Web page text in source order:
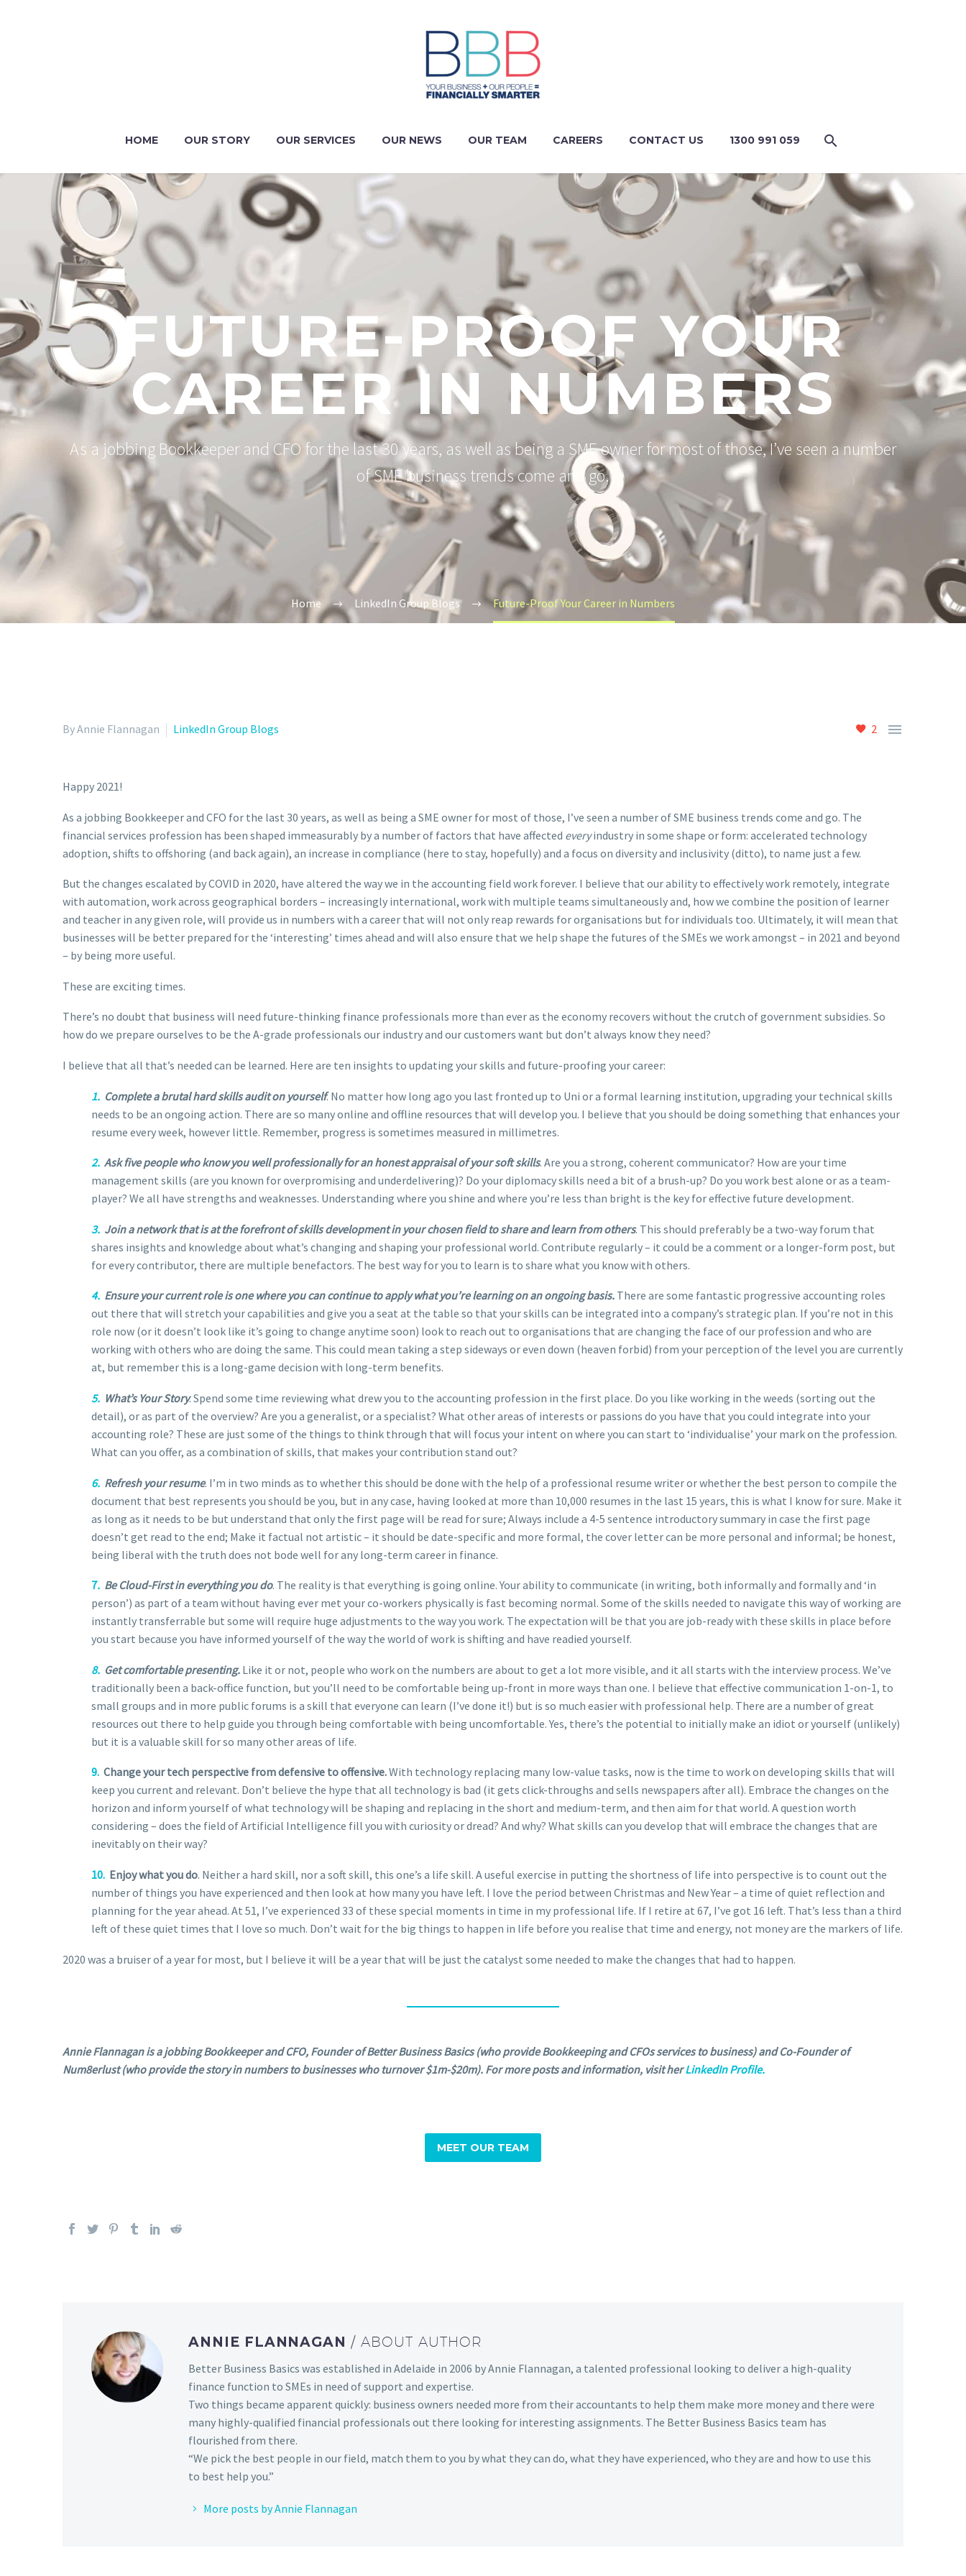
HOME OUR STORY OUR SERVICES OUR NEWS OUR TEAM CAREERS CONTACT US 1300 991 059
FUTURE-PROOF YOUR
CAREER IN NUMBERS
As a jobbing Bookkeeper and CFO for the last 30 years, as well as being a SME owner for most of those, I’ve seen a number
of SME business trends come and go.
Home LinkedIn Group Blogs Future-Proof Your Career in Numbers
2 
By Annie Flannagan LinkedIn Group Blogs
Happy 2021!
As a jobbing Bookkeeper and CFO for the last 30 years, as well as being a SME owner for most of those, I’ve seen a number of SME business trends come and go. The
financial services profession has been shaped immeasurably by a number of factors that have affected everyindustry in some shape or form: accelerated technology
adoption, shifts to offshoring (and back again), an increase in compliance (here to stay, hopefully) and a focus on diversity and inclusivity (ditto), to name just a few.
But the changes escalated by COVID in 2020, have altered the way we in the accounting field work forever. I believe that our ability to effectively work remotely, integrate
with automation, work across geographical borders – increasingly international, work with multiple teams simultaneously and, how we combine the position of learner
and teacher in any given role, will provide us in numbers with a career that will not only reap rewards for organisations but for individuals too. Ultimately, it will mean that
businesses will be better prepared for the ‘interesting’ times ahead and will also ensure that we help shape the futures of the SMEs we work amongst – in 2021 and beyond
– by being more useful.
These are exciting times.
There’s no doubt that business will need future-thinking finance professionals more than ever as the economy recovers without the crutch of government subsidies. So
how do we prepare ourselves to be the A-grade professionals our industry and our customers want but don’t always know they need?
I believe that all that’s needed can be learned. Here are ten insights to updating your skills and future-proofing your career:
1. Complete a brutal hard skills audit on yourself. No matter how long ago you last fronted up to Uni or a formal learning institution, upgrading your technical skills
needs to be an ongoing action. There are so many online and offline resources that will develop you. I believe that you should be doing something that enhances your
resume every week, however little. Remember, progress is sometimes measured in millimetres.
2. Ask five people who know you well professionally for an honest appraisal of your soft skills. Are you a strong, coherent communicator? How are your time
management skills (are you known for overpromising and underdelivering)? Do your diplomacy skills need a bit of a brush-up? Do you work best alone or as a team-
player? We all have strengths and weaknesses. Understanding where you shine and where you’re less than bright is the key for effective future development.
3. Join a network that is at the forefront of skills development in your chosen field to share and learn from others. This should preferably be a two-way forum that
shares insights and knowledge about what’s changing and shaping your professional world. Contribute regularly – it could be a comment or a longer-form post, but
for every contributor, there are multiple benefactors. The best way for you to learn is to share what you know with others.
4. Ensure your current role is one where you can continue to apply what you’re learning on an ongoing basis. There are some fantastic progressive accounting roles
out there that will stretch your capabilities and give you a seat at the table so that your skills can be integrated into a company’s strategic plan. If you’re not in this
role now (or it doesn’t look like it’s going to change anytime soon) look to reach out to organisations that are changing the face of our profession and who are
working with others who are doing the same. This could mean taking a step sideways or even down (heaven forbid) from your perception of the level you are currently
at, but remember this is a long-game decision with long-term benefits.
5. What’s Your Story. Spend some time reviewing what drew you to the accounting profession in the first place. Do you like working in the weeds (sorting out the
detail), or as part of the overview? Are you a generalist, or a specialist? What other areas of interests or passions do you have that you could integrate into your
accounting role? These are just some of the things to think through that will focus your intent on where you can start to ‘individualise’ your mark on the profession.
What can you offer, as a combination of skills, that makes your contribution stand out?
6. Refresh your resume. I’m in two minds as to whether this should be done with the help of a professional resume writer or whether the best person to compile the
document that best represents you should be you, but in any case, having looked at more than 10,000 resumes in the last 15 years, this is what I know for sure. Make it
as long as it needs to be but understand that only the first page will be read for sure; Always include a 4-5 sentence introductory summary in case the first page
doesn’t get read to the end; Make it factual not artistic – it should be date-specific and more formal, the cover letter can be more personal and informal; be honest,
being liberal with the truth does not bode well for any long-term career in finance.
7. Be Cloud-First in everything you do. The reality is that everything is going online. Your ability to communicate (in writing, both informally and formally and ‘in
person’) as part of a team without having ever met your co-workers physically is fast becoming normal. Some of the skills needed to navigate this way of working are
instantly transferrable but some will require huge adjustments to the way you work. The expectation will be that you are job-ready with these skills in place before
you start because you have informed yourself of the way the world of work is shifting and have readied yourself.
8. Get comfortable presenting. Like it or not, people who work on the numbers are about to get a lot more visible, and it all starts with the interview process. We’ve
traditionally been a back-office function, but you’ll need to be comfortable being up-front in more ways than one. I believe that effective communication 1-on-1, to
small groups and in more public forums is a skill that everyone can learn (I’ve done it!) but is so much easier with professional help. There are a number of great
resources out there to help guide you through being comfortable with being uncomfortable. Yes, there’s the potential to initially make an idiot or yourself (unlikely)
but it is a valuable skill for so many other areas of life.
9. Change your tech perspective from defensive to offensive.With technology replacing many low-value tasks, now is the time to work on developing skills that will
keep you current and relevant. Don’t believe the hype that all technology is bad (it gets click-throughs and sells newspapers after all). Embrace the changes on the
horizon and inform yourself of what technology will be shaping and replacing in the short and medium-term, and then aim for that world. A question worth
considering – does the field of Artificial Intelligence fill you with curiosity or dread? And why? What skills can you develop that will embrace the changes that are
inevitably on their way?
10. Enjoy what you do. Neither a hard skill, nor a soft skill, this one’s a life skill. A useful exercise in putting the shortness of life into perspective is to count out the
number of things you have experienced and then look at how many you have left. I love the period between Christmas and New Year – a time of quiet reflection and
planning for the year ahead. At 51, I’ve experienced 33 of these special moments in time in my professional life. If I retire at 67, I’ve got 16 left. That’s less than a third
left of these quiet times that I love so much. Don’t wait for the big things to happen in life before you realise that time and energy, not money are the markers of life.
2020 was a bruiser of a year for most, but I believe it will be a year that will be just the catalyst some needed to make the changes that had to happen.
Annie Flannagan is a jobbing Bookkeeper and CFO, Founder of Better Business Basics (who provide Bookkeeping and CFOs services to business) and Co-Founder of
Num8erlust (who provide the story in numbers to businesses who turnover $1m-$20m). For more posts and information, visit herLinkedIn Profile.
MEET OUR TEAM
ANNIE FLANNAGAN / ABOUT AUTHOR
Better Business Basics was established in Adelaide in 2006 by Annie Flannagan, a talented professional looking to deliver a high-quality
finance function to SMEs in need of support and expertise.
Two things became apparent quickly: business owners needed more from their accountants to help them make more money and there were
many highly-qualified financial professionals out there looking for interesting assignments. The Better Business Basics team has
flourished from there.
“We pick the best people in our field, match them to you by what they can do, what they have experienced, who they are and how to use this
to best help you.”
More posts by Annie Flannagan